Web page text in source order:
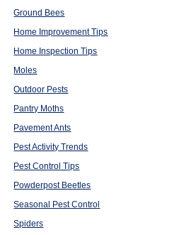
Ground Bees
Home Improvement Tips
Home Inspection Tips
Moles
Outdoor Pests
Pantry Moths
Pavement Ants
Pest Activity Trends
Pest Control Tips
Powderpost Beetles
Seasonal Pest Control
Spiders